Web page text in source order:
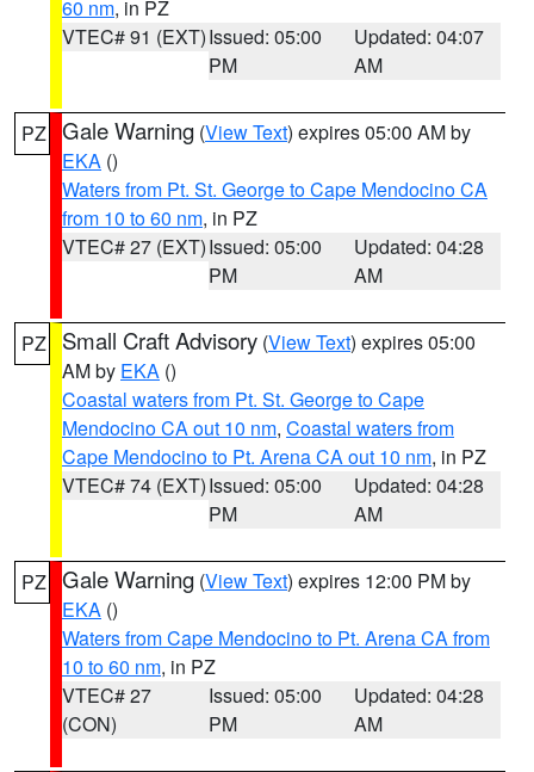
60 nm, in PZ
VTEC# 91 (EXT)Issued: 05:00
PM
Updated: 04:07
AM
PZ Gale Warning (View Text) expires 05:00 AM by
EKA ()
Waters from Pt. St. George to Cape Mendocino CA
from 10 to 60 nm, in PZ
VTEC# 27 (EXT)Issued: 05:00
PM
Updated: 04:28
AM
PZ Small Craft Advisory (View Text) expires 05:00
AM by EKA ()
Coastal waters from Pt. St. George to Cape
Mendocino CA out 10 nm, Coastal waters from
Cape Mendocino to Pt. Arena CA out 10 nm, in PZ
VTEC# 74 (EXT)Issued: 05:00
PM
Updated: 04:28
AM
PZ Gale Warning (View Text) expires 12:00 PM by
EKA ()
Waters from Cape Mendocino to Pt. Arena CA from
10 to 60 nm, in PZ
VTEC# 27
(CON)
Issued: 05:00
PM
Updated: 04:28
AM